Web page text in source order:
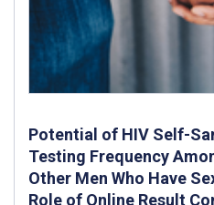
Potential of HIV Self-
Testing Frequency
Other Men Who Have
Role of Online Result